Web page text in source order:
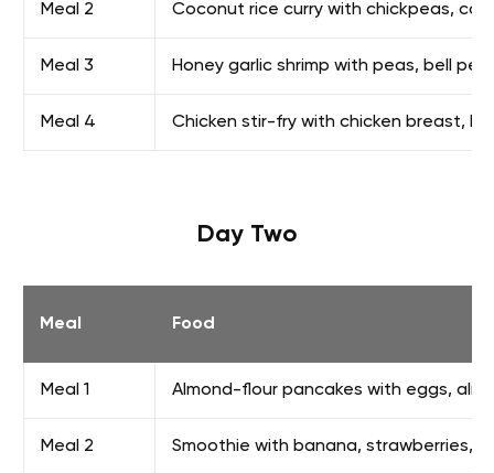
Meal 2 Coconut rice curry with chickpeas,
Meal 3 Honey garlic shrimp with peas, bell
Meal 4 Chicken stir-fry with chicken breast,
Day Two
Meal Food
Meal 1 Almond-flour pancakes with eggs,
Meal 2 Smoothie with banana, strawberries,